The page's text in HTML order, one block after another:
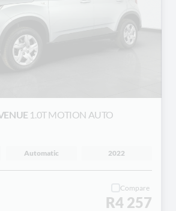
1.0T MOTION AUTO
Automatic 2022
Compare
R4 257